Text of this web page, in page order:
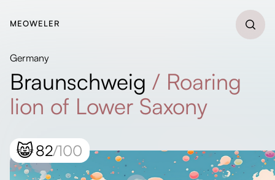
MEOWELER
Germany
Braunschweig / Roaring
lion of Lower Saxony
😸82/100